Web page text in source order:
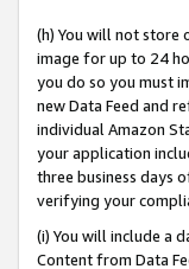
(h) You will not store
image for up to 24
you do so you must
new Data Feed and
individual Amazon
your application
three business days
verifying your
(i) You will include a
Content from Data